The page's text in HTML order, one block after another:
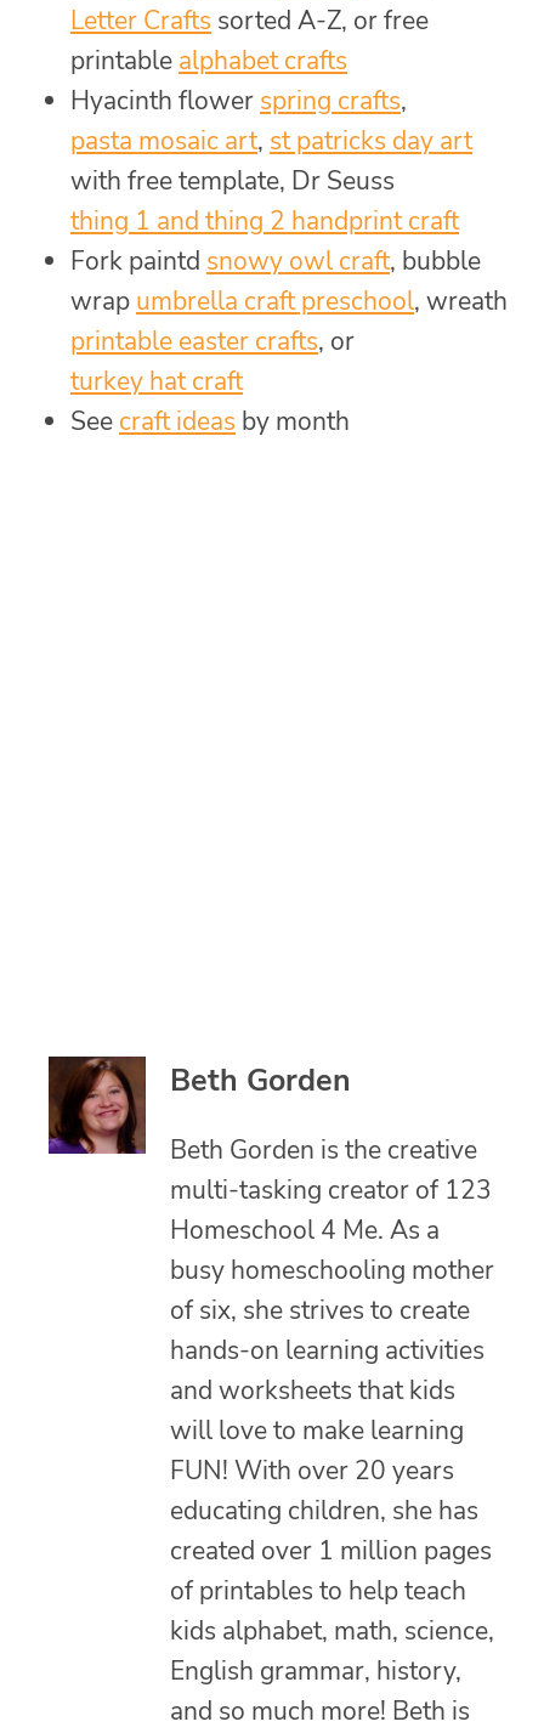
Letter Crafts sorted A-Z, or free
printable alphabet crafts
Hyacinth flower spring crafts,
pasta mosaic art, st patricks day art
with free template, Dr Seuss
thing 1 and thing 2 handprint craft
Fork paintd snowy owl craft, bubble
wrap umbrella craft preschool, wreath
printable easter crafts, or
turkey hat craft
See craft ideas by month
Beth Gorden
Beth Gorden is the creative
multi-tasking creator of 123
Homeschool 4 Me. As a
busy homeschooling mother
of six, she strives to create
hands-on learning activities
and worksheets that kids
will love to make learning
FUN! With over 20 years
educating children, she has
created over 1 million pages
of printables to help teach
kids alphabet, math, science,
English grammar, history,
and so much more! Beth is